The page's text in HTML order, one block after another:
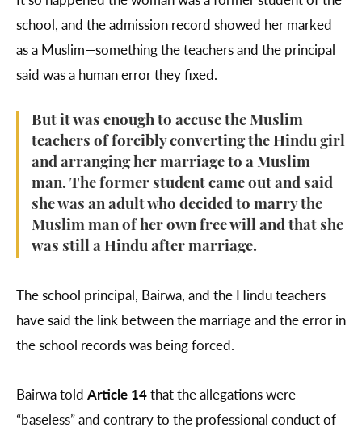
school, and the admission record showed her marked
as a Muslim—something the teachers and the principal
said was a human error they fixed.
But it was enough to accuse the Muslim
teachers of forcibly converting the Hindu girl
and arranging her marriage to a Muslim
man. The former student came out and said
she was an adult who decided to marry the
Muslim man of her own free will and that she
was still a Hindu after marriage.
The school principal, Bairwa, and the Hindu teachers
have said the link between the marriage and the error in
the school records was being forced.
Bairwa told Article 14that the allegations were
“baseless” and contrary to the professional conduct of